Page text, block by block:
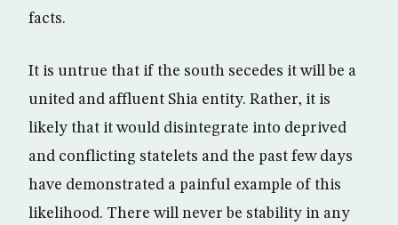
facts.
It is untrue that if the south secedes it will be a
united and affluent Shia entity. Rather, it is
likely that it would disintegrate into deprived
and conflicting statelets and the past few days
have demonstrated a painful example of this
likelihood. There will never be stability in any